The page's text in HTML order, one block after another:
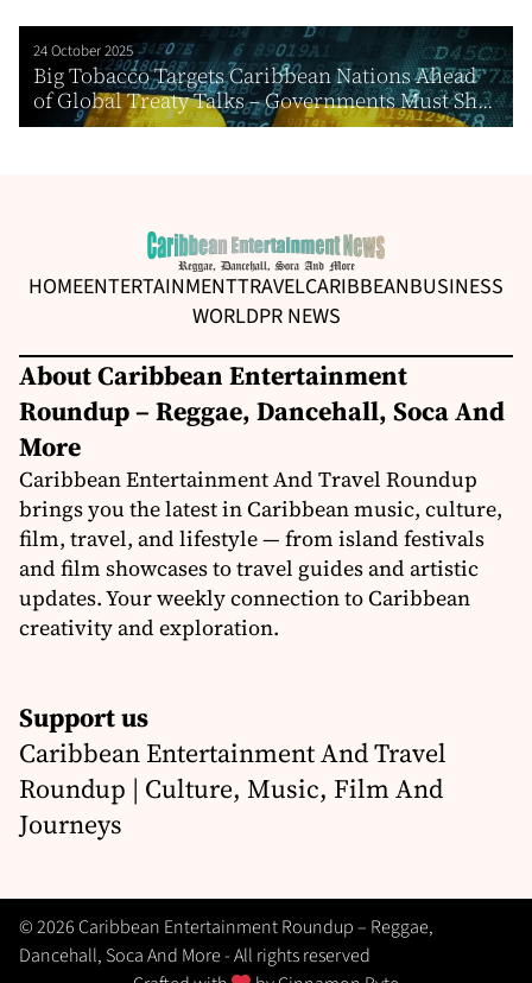
24 October 2025
Big Tobacco Targets Caribbean Nations Ahead
of Global Treaty Talks – Governments Must Sh...
HOMEENTERTAINMENTTRAVELCARIBBEANBUSINESS
WORLDPR NEWS
About Caribbean Entertainment
Roundup – Reggae, Dancehall, Soca And
More
Caribbean Entertainment And Travel Roundup
brings you the latest in Caribbean music, culture,
film, travel, and lifestyle — from island festivals
and film showcases to travel guides and artistic
updates. Your weekly connection to Caribbean
creativity and exploration.
Support us
Caribbean Entertainment And Travel
Roundup | Culture, Music, Film And
Journeys
© 2026 Caribbean Entertainment Roundup – Reggae,
Dancehall, Soca And More - All rights reserved